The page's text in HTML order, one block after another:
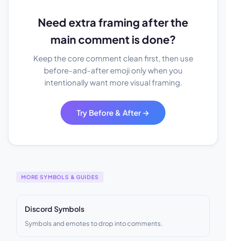
Need extra framing after the
main comment is done?
Keep the core comment clean first, then use
before-and-after emoji only when you
intentionally want more visual framing.
Try Before & After →
MORE SYMBOLS & GUIDES
Discord Symbols
Symbols and emotes to drop into comments.